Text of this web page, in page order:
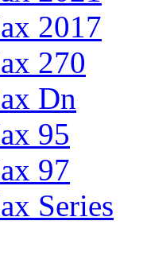
2017
270
Dn
95
97
Series